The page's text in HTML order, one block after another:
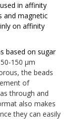
in affinity
and magnetic
on affinity
based on sugar
50-150 µm
the beads
of
through and
also makes
they can easily